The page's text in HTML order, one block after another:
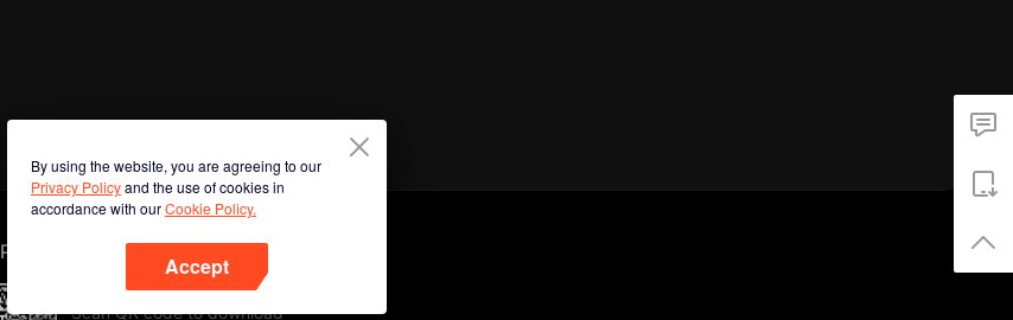
By using the website, you are agreeing to our
Privacy Policyand the use of cookies in
accordance with ourCookie Policy.
Accept
Phone
Scan QR code to download